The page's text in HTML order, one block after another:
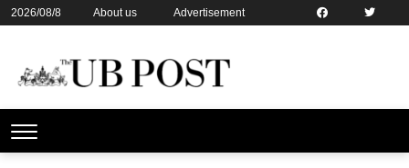
2026/08/8 About us
Advertisement